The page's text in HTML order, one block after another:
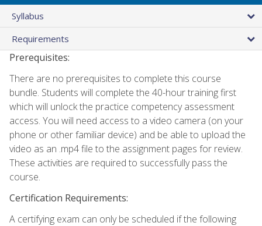
Syllabus
Requirements
Prerequisites:
There are no prerequisites to complete this course
bundle. Students will complete the 40-hour training first
which will unlock the practice competency assessment
access. You will need access to a video camera (on your
phone or other familiar device) and be able to upload the
video as an .mp4 file to the assignment pages for review.
These activities are required to successfully pass the
course.
Certification Requirements:
A certifying exam can only be scheduled if the following